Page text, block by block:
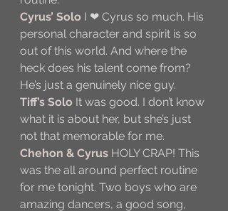
Cyrus’ Solo I ❤ Cyrus so much. His
personal character and spirit is so
out of this world. And where the
heck does his talent come from?
He’s just a genuinely nice guy.
Tiff’s Solo It was good. I don’t know
what it is about her, but she’s just
not that memorable for me.
Chehon & Cyrus HOLY CRAP! This
was the all around perfect routine
for me tonight. Two boys who are
amazing dancers, a good song,